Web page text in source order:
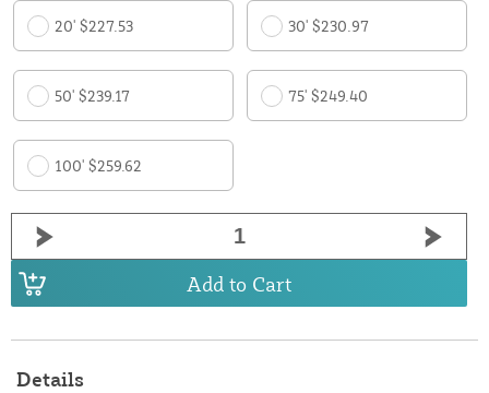
20' $227.53 30' $230.97
50' $239.17 75' $249.40
100' $259.62
Add to Cart
Details